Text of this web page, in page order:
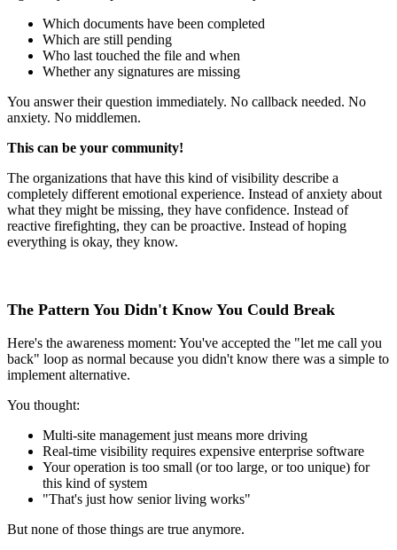
Which documents have been completed
Which are still pending
Who last touched the file and when
Whether any signatures are missing
You answer their question immediately. No callback needed. No
anxiety. No middlemen.
This can be your community!
The organizations that have this kind of visibility describe a
completely different emotional experience. Instead of anxiety about
what they might be missing, they have confidence. Instead of
reactive firefighting, they can be proactive. Instead of hoping
everything is okay, they know.
The Pattern You Didn't Know You Could Break
Here's the awareness moment: You've accepted the "let me call you
back" loop as normal because you didn't know there was a simple to
implement alternative.
You thought:
Multi-site management just means more driving
Real-time visibility requires expensive enterprise software
Your operation is too small (or too large, or too unique) for
this kind of system
"That's just how senior living works"
But none of those things are true anymore.